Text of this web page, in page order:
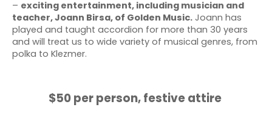
– exciting entertainment, including musician and
teacher, Joann Birsa, of Golden Music. Joann has
played and taught accordion for more than 30 years
and will treat us to wide variety of musical genres, from
polka to Klezmer.
$50 per person, festive attire